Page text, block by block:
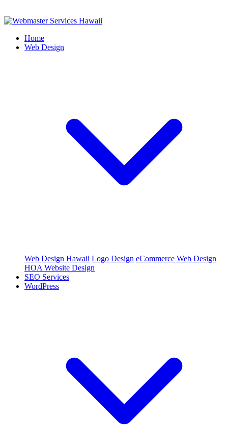
Home
Web Design
Web Design Hawaii Logo Design eCommerce Web Design
HOA Website Design
SEO Services
WordPress